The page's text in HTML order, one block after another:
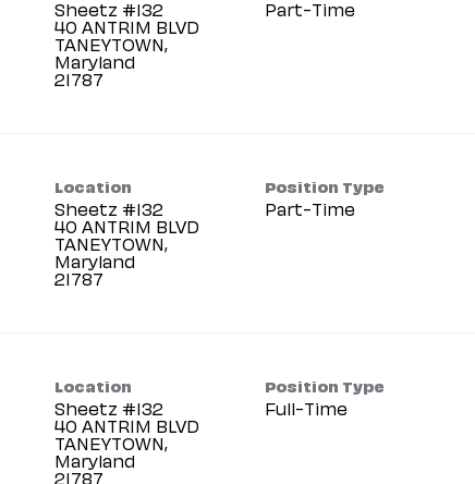
Sheetz #132
40 ANTRIM BLVD
TANEYTOWN,
Maryland
Part-Time
Location
Sheetz #132
40 ANTRIM BLVD
TANEYTOWN,
Maryland
Position Type
Part-Time
Location
Sheetz #132
40 ANTRIM BLVD
TANEYTOWN,
Maryland
Position Type
Full-Time